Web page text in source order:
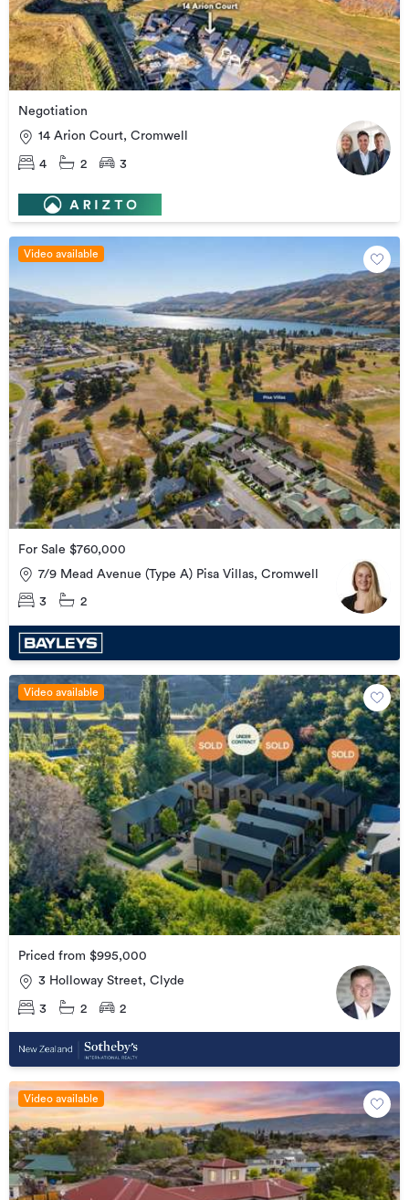
Negotiation
14 Arion Court, Cromwell
4 2 3
Video available
For Sale $760,000
7/9 Mead Avenue (Type A) Pisa Villas, Cromwell
3 2
Video available
Priced from $995,000
3 Holloway Street, Clyde
3 2 2
Video available